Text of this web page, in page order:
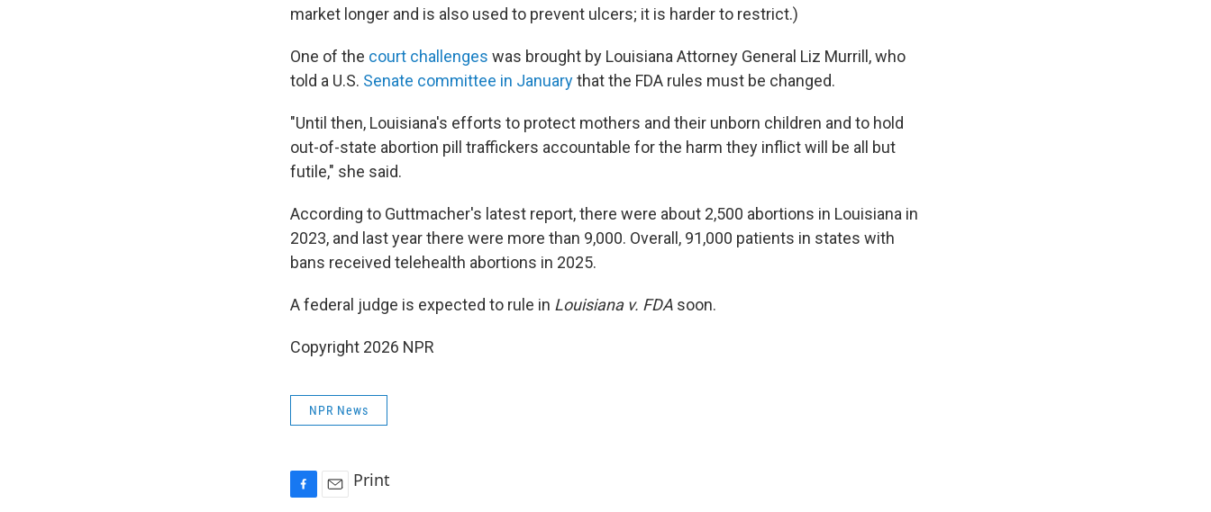
market longer and is also used to prevent ulcers; it is harder to restrict.)
One of the court challenges was brought by Louisiana Attorney General Liz Murrill, who
told a U.S. Senate committee in Januarythat the FDA rules must be changed.
"Until then, Louisiana's efforts to protect mothers and their unborn children and to hold
out-of-state abortion pill traffickers accountable for the harm they inflict will be all but
futile," she said.
According to Guttmacher's latest report, there were about 2,500 abortions in Louisiana in
2023, and last year there were more than 9,000. Overall, 91,000 patients in states with
bans received telehealth abortions in 2025.
A federal judge is expected to rule in Louisiana v. FDA soon.
Copyright 2026 NPR
NPR News
Print